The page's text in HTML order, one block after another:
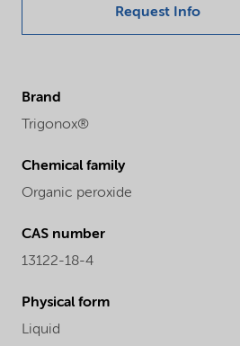
Request Info
Brand
Trigonox®
Chemical family
Organic peroxide
CAS number
13122-18-4
Physical form
Liquid